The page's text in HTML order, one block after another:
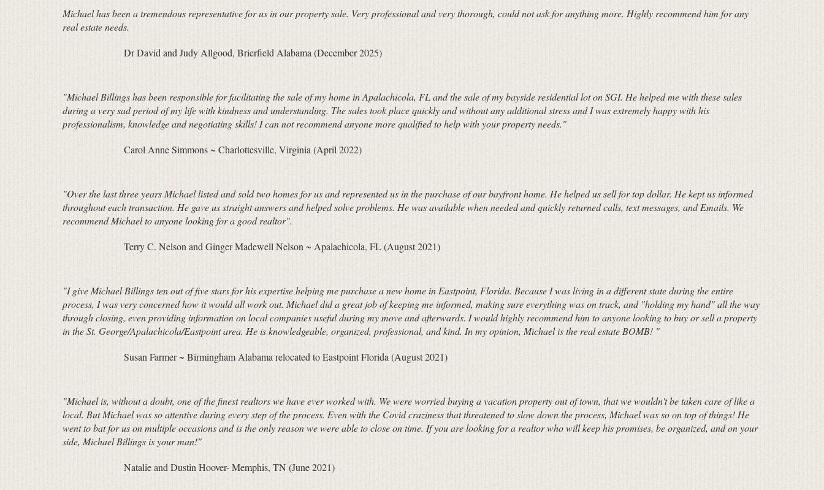
Michael has been a tremendous representative for us in our property sale. Very professional and very thorough, could not ask for anything more. Highly recommend him for any
real estate needs.
Dr David and Judy Allgood, Brierfield Alabama (December 2025)
"Michael Billings has been responsible for facilitating the sale of my home in Apalachicola, FL and the sale of my bayside residential lot on SGI. He helped me with these sales
during a very sad period of my life with kindness and understanding. The sales took place quickly and without any additional stress and I was extremely happy with his
professionalism, knowledge and negotiating skills! I can not recommend anyone more qualified to help with your property needs."
Carol Anne Simmons ~ Charlottesville, Virginia (April 2022)
"Over the last three years Michael listed and sold two homes for us and represented us in the purchase of our bayfront home. He helped us sell for top dollar. He kept us informed
throughout each transaction. He gave us straight answers and helped solve problems. He was available when needed and quickly returned calls, text messages, and Emails. We
recommend Michael to anyone looking for a good realtor".
Terry C. Nelson and Ginger Madewell Nelson ~ Apalachicola, FL (August 2021)
"I give Michael Billings ten out of five stars for his expertise helping me purchase a new home in Eastpoint, Florida. Because I was living in a different state during the entire
process, I was very concerned how it would all work out. Michael did a great job of keeping me informed, making sure everything was on track, and "holding my hand" all the way
through closing, even providing information on local companies useful during my move and afterwards. I would highly recommend him to anyone looking to buy or sell a property
in the St. George/Apalachicola/Eastpoint area. He is knowledgeable, organized, professional, and kind. In my opinion, Michael is the real estate BOMB! "
Susan Farmer ~ Birmingham Alabama relocated to Eastpoint Florida (August 2021)
"Michael is, without a doubt, one of the finest realtors we have ever worked with. We were worried buying a vacation property out of town, that we wouldn't be taken care of like a
local. But Michael was so attentive during every step of the process. Even with the Covid craziness that threatened to slow down the process, Michael was so on top of things! He
went to bat for us on multiple occasions and is the only reason we were able to close on time. If you are looking for a realtor who will keep his promises, be organized, and on your
side, Michael Billings is your man!"
Natalie and Dustin Hoover- Memphis, TN (June 2021)